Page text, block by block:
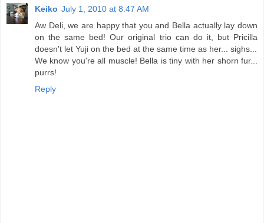
Keiko July 1, 2010 at 8:47 AM
Aw Deli, we are happy that you and Bella actually lay down
on the same bed! Our original trio can do it, but Pricilla
doesn't let Yuji on the bed at the same time as her... sighs...
We know you're all muscle! Bella is tiny with her shorn fur...
purrs!
Reply